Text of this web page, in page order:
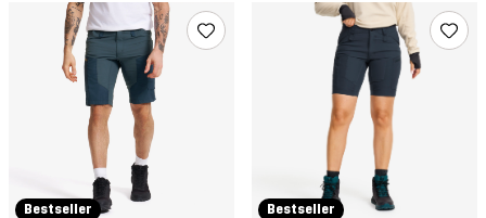
Bestseller Bestseller